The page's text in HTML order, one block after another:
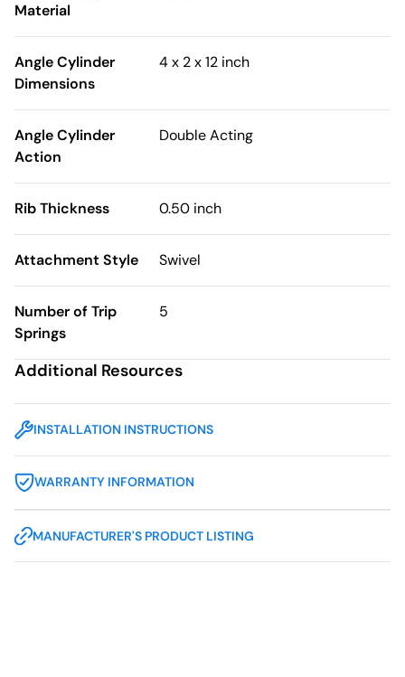
Material
Angle Cylinder
Dimensions
4 x 2 x 12 inch
Angle Cylinder
Action
Double Acting
Rib Thickness 0.50 inch
Attachment Style Swivel
Number of Trip
Springs
5
Additional Resources
INSTALLATION INSTRUCTIONS
WARRANTY INFORMATION
MANUFACTURER'S PRODUCT LISTING